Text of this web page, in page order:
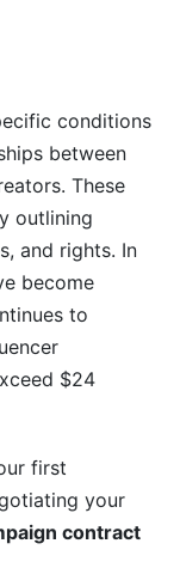
Duration
conditions
between
These
outlining
and rights. In
become
to
$24
first
your
contract